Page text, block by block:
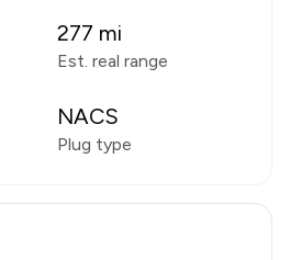
277 mi
Est. real range
NACS
Plug type